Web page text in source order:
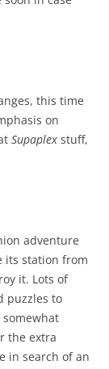
this time
on
Supaplex stuff,
adventure
its station from
it. Lots of
puzzles to
somewhat
the extra
in search of an